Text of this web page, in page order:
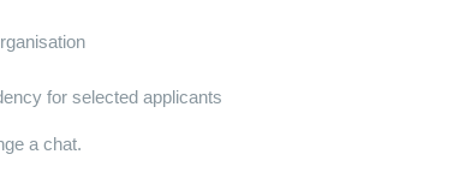
for selected applicants
a chat.